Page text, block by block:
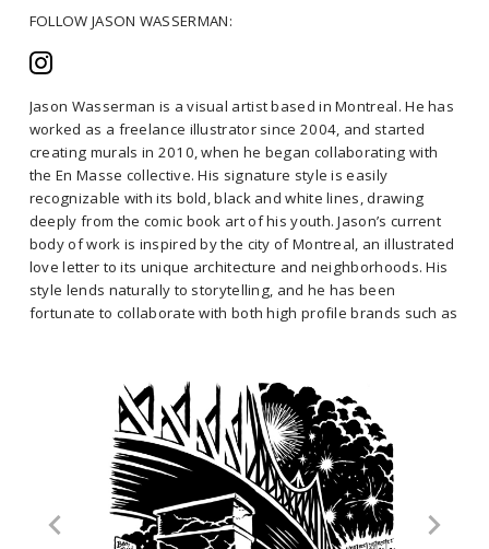
FOLLOW JASON WASSERMAN:
Jason Wasserman is a visual artist based in Montreal. He has
worked as a freelance illustrator since 2004, and started
creating murals in 2010, when he began collaborating with
the En Masse collective. His signature style is easily
recognizable with its bold, black and white lines, drawing
deeply from the comic book art of his youth. Jason’s current
body of work is inspired by the city of Montreal, an illustrated
love letter to its unique architecture and neighborhoods. His
style lends naturally to storytelling, and he has been
fortunate to collaborate with both high profile brands such as
Specialties: Illustration, Murals, Fine Art
Select Clients: Google, Diageo, Arup, Cirque de Soleil,
Moishes, Vidéotron, Sid Lee, Les Canadiens de Montréal,
Tourisme Montréal, CBC Radio Canada, Shopify, Ubisoft...
Location: Montreal
FOLLOW JASON WASSERMAN:
Jason Wasserman is a visual artist based in Montreal. He has worked
as a freelance illustrator since 2004, and started creating murals in
2010, when he began collaborating with the En Masse collective. His
signature style is easily recognizable with its bold, black and white
love letter to its unique architecture and neighborhoods. His style
lends naturally to storytelling, and he has been fortunate to
collaborate with both high profile brands such as les Canadiens de
Montréal, as well as public institutions such as the Montreal Museum
Specialties: Illustration, Murals, Fine Art